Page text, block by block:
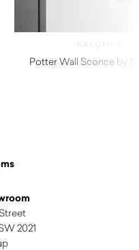
RAKUMBA
Potter Wall Sconce by
2021